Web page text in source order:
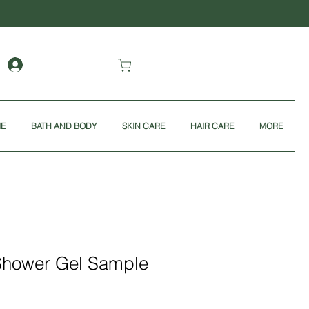
BATH AND BODY SKIN CARE HAIR CARE MORE
Gel Sample